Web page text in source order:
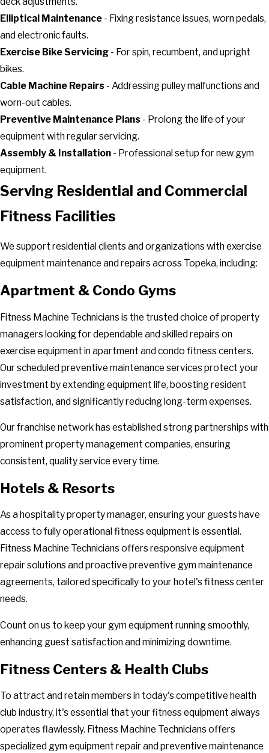
Elliptical Maintenance - Fixing resistance issues, worn pedals,
and electronic faults.
Exercise Bike Servicing - For spin, recumbent, and upright
bikes.
Cable Machine Repairs - Addressing pulley malfunctions and
worn-out cables.
Preventive Maintenance Plans - Prolong the life of your
equipment with regular servicing.
Assembly & Installation - Professional setup for new gym
equipment.
Serving Residential and Commercial
Fitness Facilities
We support residential clients and organizations with exercise
equipment maintenance and repairs across Topeka, including:
Apartment & Condo Gyms
Fitness Machine Technicians is the trusted choice of property
managers looking for dependable and skilled repairs on
exercise equipment in apartment and condo fitness centers.
Our scheduled preventive maintenance services protect your
investment by extending equipment life, boosting resident
satisfaction, and significantly reducing long-term expenses.
Our franchise network has established strong partnerships with
prominent property management companies, ensuring
consistent, quality service every time.
Hotels & Resorts
As a hospitality property manager, ensuring your guests have
access to fully operational fitness equipment is essential.
Fitness Machine Technicians offers responsive equipment
repair solutions and proactive preventive gym maintenance
agreements, tailored specifically to your hotel's fitness center
needs.
Count on us to keep your gym equipment running smoothly,
enhancing guest satisfaction and minimizing downtime.
Fitness Centers & Health Clubs
To attract and retain members in today's competitive health
club industry, it's essential that your fitness equipment always
operates flawlessly. Fitness Machine Technicians offers
specialized gym equipment repair and preventive maintenance